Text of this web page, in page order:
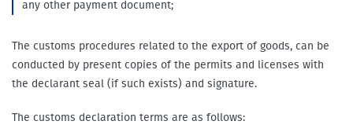
any other payment document;
The customs procedures related to the export of goods, can be
conducted by present copies of the permits and licenses with
the declarant seal (if such exists) and signature.
The customs declaration terms are as follows: